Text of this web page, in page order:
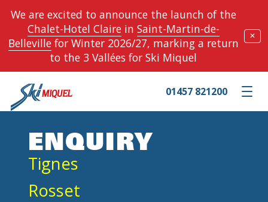
We are excited to announce the launch of the
Chalet-Hotel Clairein Saint-Martin-de-
Bellevillefor Winter 2026/27, marking a return
to the 3 Vallées for Ski Miquel
✕
Toggle
01457 821200
ENQUIRY
Tignes
Rosset